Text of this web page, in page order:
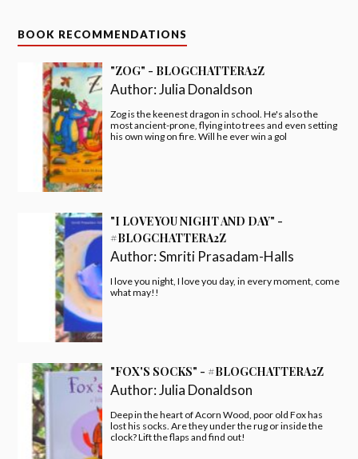
BOOK RECOMMENDATIONS
"ZOG" - BLOGCHATTERA2Z
Author:Julia Donaldson
Zog is the keenest dragon in school. He's also the
most ancient-prone, flying into trees and even setting
his own wing on fire. Will he ever win a gol
"I LOVE YOU NIGHT AND DAY" -
#BLOGCHATTERA2Z
Author:Smriti Prasadam-Halls
I love you night, I love you day, in every moment, come
what may!!
"FOX'S SOCKS" - #BLOGCHATTERA2Z
Author:Julia Donaldson
Deep in the heart of Acorn Wood, poor old Fox has
lost his socks. Are they under the rug or inside the
clock? Lift the flaps and find out!